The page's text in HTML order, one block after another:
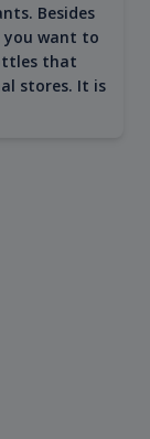
Besides
want to
that
stores. It is